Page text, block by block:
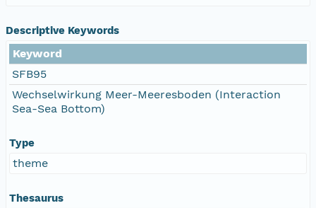
Descriptive Keywords
Keyword
SFB95
Wechselwirkung Meer-Meeresboden (Interaction
Sea-Sea Bottom)
Type
theme
Thesaurus